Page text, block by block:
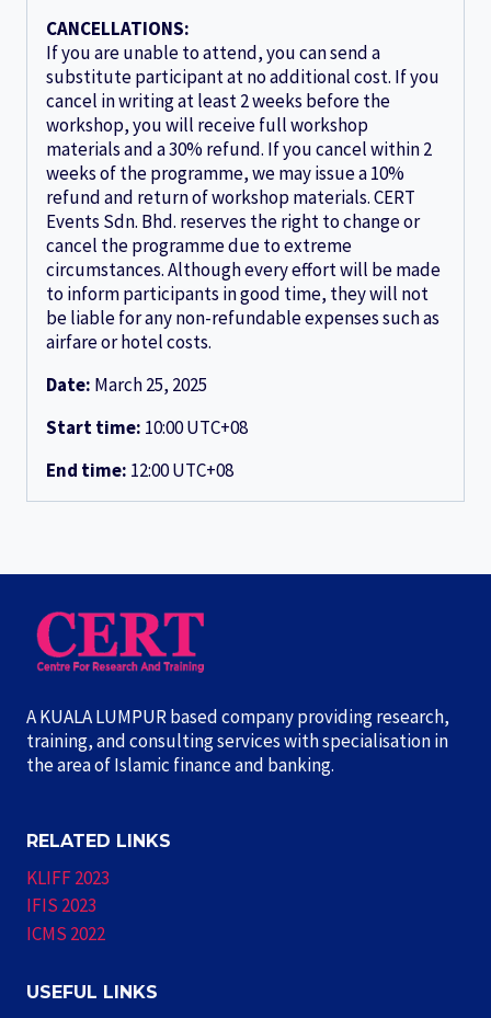
CANCELLATIONS:
If you are unable to attend, you can send a
substitute participant at no additional cost. If you
cancel in writing at least 2 weeks before the
workshop, you will receive full workshop
materials and a 30% refund. If you cancel within 2
weeks of the programme, we may issue a 10%
refund and return of workshop materials. CERT
Events Sdn. Bhd. reserves the right to change or
cancel the programme due to extreme
circumstances. Although every effort will be made
to inform participants in good time, they will not
be liable for any non-refundable expenses such as
airfare or hotel costs.
Date: March 25, 2025
Start time: 10:00UTC+08
End time: 12:00UTC+08
A KUALA LUMPUR based company providing research,
training, and consulting services with specialisation in
the area of Islamic finance and banking.
RELATED LINKS
KLIFF 2023
IFIS 2023
ICMS 2022
USEFUL LINKS